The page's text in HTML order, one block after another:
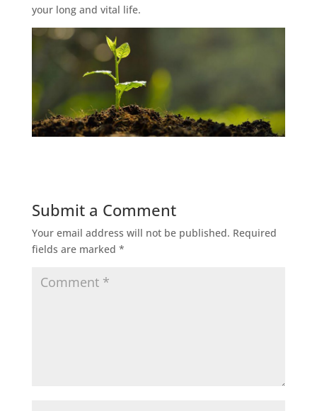
your long and vital life.
Submit a Comment
Your email address will not be published. Required
fields are marked *